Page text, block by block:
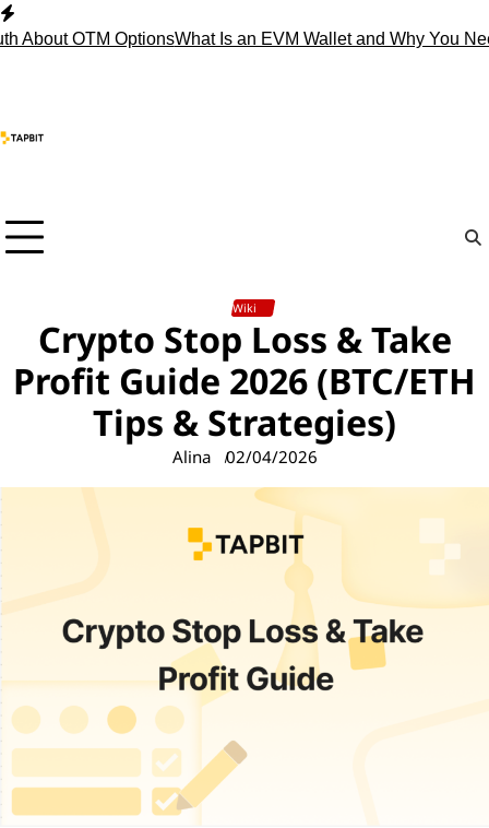
Skip
to
OTM OptionsWhat Is an EVM Wallet and Why You Need
Wiki
Crypto Stop Loss & Take
Profit Guide 2026 (BTC/ETH
Tips & Strategies)
Alina 02/04/2026